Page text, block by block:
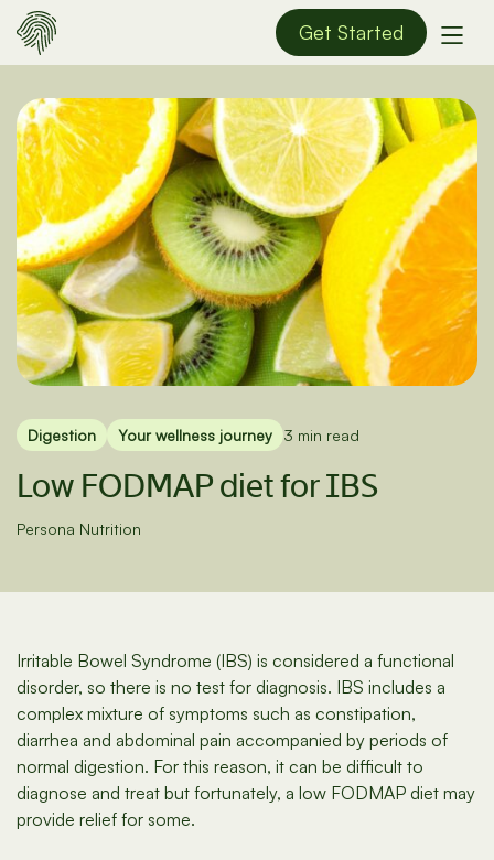
Get Started
Digestion Your wellness journey 3 min read
Low FODMAP diet for IBS
Persona Nutrition
Irritable Bowel Syndrome (IBS) is considered a functional
disorder, so there is no test for diagnosis. IBS includes a
complex mixture of symptoms such as constipation,
diarrhea and abdominal pain accompanied by periods of
normal digestion. For this reason, it can be difficult to
diagnose and treat but fortunately, a low FODMAP diet may
provide relief for some.